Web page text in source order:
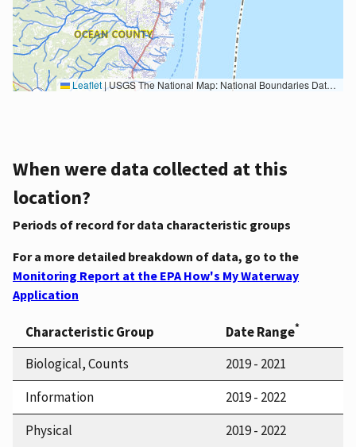
Leaflet |USGS The National Map: National Boundaries Dataset, 3DEP Elevation Program, Geographic Names Information System, National Hydrography Dataset, National Land Cover Database, National Structures Dataset, and National Transportation Dataset; USGS Global Ecosystems; U.S. Census Bureau TIGER/Line data; USFS Road data; Natural Earth Data; U.S. Department of State HIU; NOAA National Centers for Environmental Information. Data refreshed October 27, 2025-v2.1
When were data collected at this
location?
Periods of record for data characteristic groups
For a more detailed breakdown of data, go to the
Monitoring Report at the EPA How's My Waterway
Application
Characteristic Group Date Range*
Biological, Counts
2019 - 2021
Information
2019 - 2022
Physical
2019 - 2022